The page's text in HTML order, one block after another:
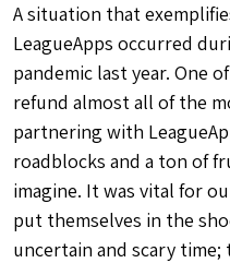
A situation that
LeagueApps occurred
pandemic last year. One
refund almost all of the
partnering with
roadblocks and a ton of
imagine. It was vital for
put themselves in the
uncertain and scary